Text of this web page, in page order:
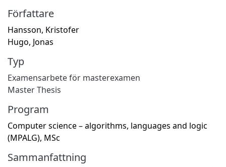
Författare
Hansson, Kristofer
Hugo, Jonas
Typ
Examensarbete för masterexamen
Master Thesis
Program
Computer science – algorithms, languages and logic
(MPALG), MSc
Sammanfattning